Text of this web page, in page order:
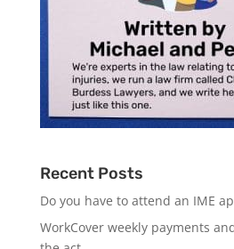
Recent Posts
Do you have to attend an IME
WorkCover weekly payments